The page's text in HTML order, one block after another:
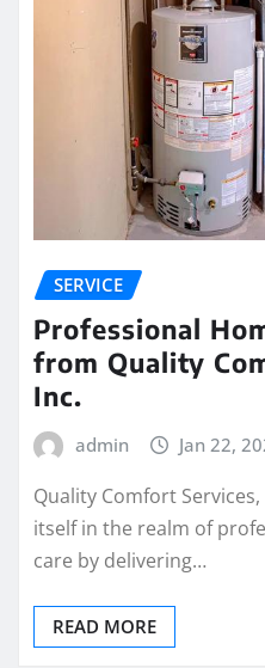
SERVICE
Professional
from Quality
Inc.
admin Jan 22,
Quality Comfort
itself in the realm of
care by delivering…
READ MORE